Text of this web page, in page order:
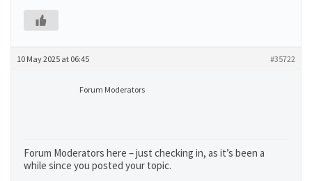
10 May 2025 at 06:45 #35722
Forum Moderators
Forum Moderators here – just checking in, as it’s been a
while since you posted your topic.